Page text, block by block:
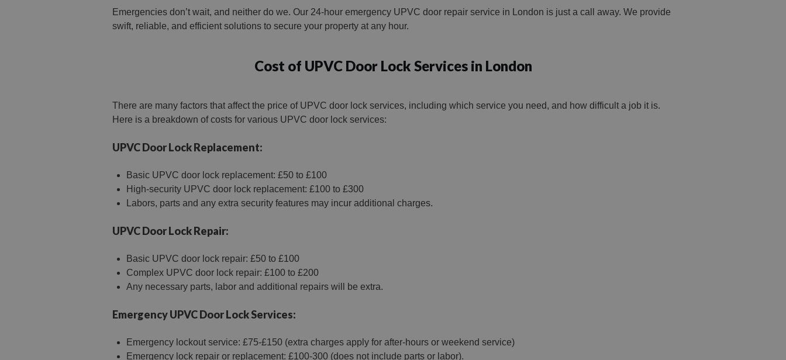
Emergencies don’t wait, and neither do we. Our 24-hour emergency UPVC door repair service in London is just a call away. We provide
swift, reliable, and efficient solutions to secure your property at any hour.
Cost of UPVC Door Lock Services in London
There are many factors that affect the price of UPVC door lock services, including which service you need, and how difficult a job it is.
Here is a breakdown of costs for various UPVC door lock services:
UPVC Door Lock Replacement:
Basic UPVC door lock replacement: £50 to £100
High-security UPVC door lock replacement: £100 to £300
Labors, parts and any extra security features may incur additional charges.
UPVC Door Lock Repair:
Basic UPVC door lock repair: £50 to £100
Complex UPVC door lock repair: £100 to £200
Any necessary parts, labor and additional repairs will be extra.
Emergency UPVC Door Lock Services:
Emergency lockout service: £75-£150 (extra charges apply for after-hours or weekend service)
Emergency lock repair or replacement: £100-300 (does not include parts or labor).